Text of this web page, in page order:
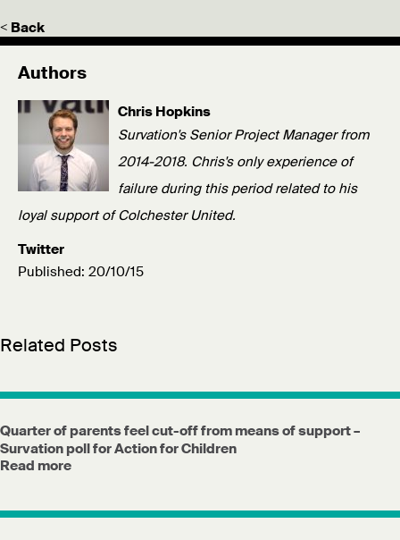
< Back
Authors
Chris Hopkins
Survation's Senior Project Manager from
2014-2018. Chris's only experience of
failure during this period related to his
loyal support of Colchester United.
Twitter
Published: 20/10/15
Related Posts
Quarter of parents feel cut-off from means of support –
Survation poll for Action for Children
Read more